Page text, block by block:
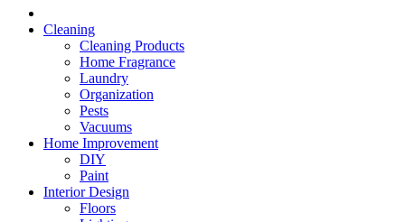
Cleaning
Cleaning Products
Home Fragrance
Laundry
Organization
Pests
Vacuums
Home Improvement
DIY
Paint
Interior Design
Floors